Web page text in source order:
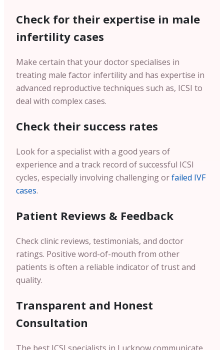
Check for their expertise in male
infertility cases
Make certain that your doctor specialises in
treating male factor infertility and has expertise in
advanced reproductive techniques such as, ICSI to
deal with complex cases.
Check their success rates
Look for a specialist with a good years of
experience and a track record of successful ICSI
cycles, especially involving challenging orfailed IVF
cases.
Patient Reviews & Feedback
Check clinic reviews, testimonials, and doctor
ratings. Positive word-of-mouth from other
patients is often a reliable indicator of trust and
quality.
Transparent and Honest
Consultation